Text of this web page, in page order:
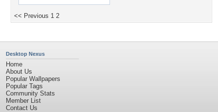
<< Previous 1 2
Desktop Nexus
Home
About Us
Popular Wallpapers
Popular Tags
Community Stats
Member List
Contact Us